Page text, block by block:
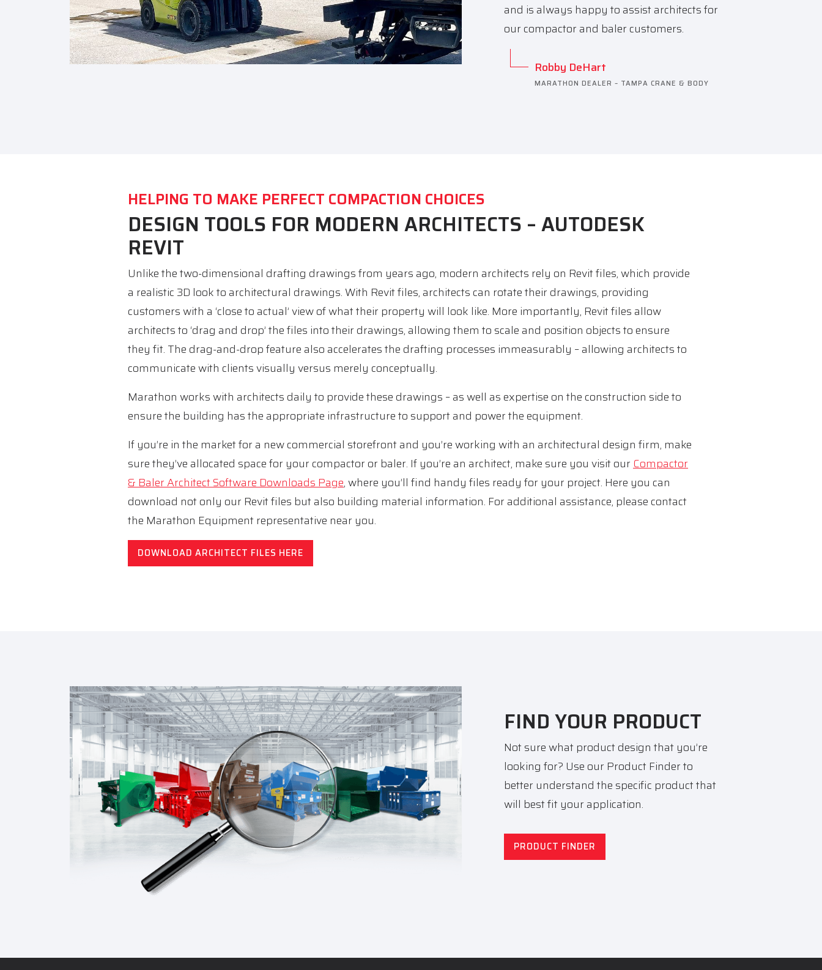
and is always happy to assist architects for
our compactor and baler customers.
Robby DeHart
MARATHON DEALER – TAMPA CRANE & BODY
HELPING TO MAKE PERFECT COMPACTION CHOICES
DESIGN TOOLS FOR MODERN ARCHITECTS – AUTODESK
REVIT
Unlike the two-dimensional drafting drawings from years ago, modern architects rely on Revit files, which provide
a realistic 3D look to architectural drawings. With Revit files, architects can rotate their drawings, providing
customers with a ‘close to actual’ view of what their property will look like. More importantly, Revit files allow
architects to ‘drag and drop’ the files into their drawings, allowing them to scale and position objects to ensure
they fit. The drag-and-drop feature also accelerates the drafting processes immeasurably – allowing architects to
communicate with clients visually versus merely conceptually.
Marathon works with architects daily to provide these drawings – as well as expertise on the construction side to
ensure the building has the appropriate infrastructure to support and power the equipment.
If you’re in the market for a new commercial storefront and you’re working with an architectural design firm, make
sure they’ve allocated space for your compactor or baler. If you’re an architect, make sure you visit ourCompactor
& Baler Architect Software Downloads Page, where you’ll find handy files ready for your project. Here you can
download not only our Revit files but also building material information. For additional assistance, please contact
the Marathon Equipment representative near you.
DOWNLOAD ARCHITECT FILES HERE
FIND YOUR PRODUCT
Not sure what product design that you’re
looking for? Use our Product Finder to
better understand the specific product that
will best fit your application.
PRODUCT FINDER